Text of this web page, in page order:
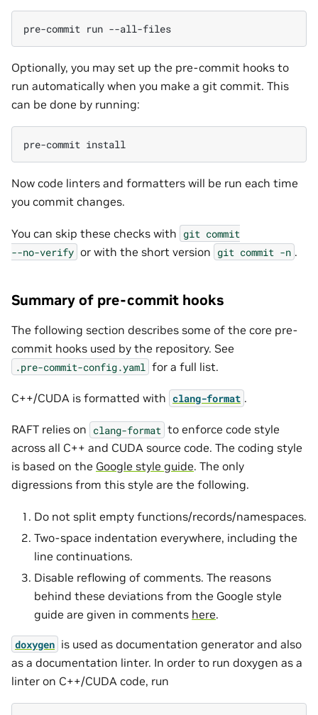
pre-commit run
Optionally, you may set up the pre-commit hooks to
run automatically when you make a git commit. This
can be done by running:
pre-commit
Now code linters and formatters will be run each time
you commit changes.
You can skip these checks with git commit
--no-verify or with the short version git commit -n .
Summary of pre-commit hooks
The following section describes some of the core pre-
commit hooks used by the repository. See
.pre-commit-config.yaml for a full list.
C++/CUDA is formatted with clang-format .
RAFT relies on clang-format to enforce code style
across all C++ and CUDA source code. The coding style
is based on the Google style guide. The only
digressions from this style are the following.
Do not split empty functions/records/namespaces.
Two-space indentation everywhere, including the
line continuations.
Disable reflowing of comments. The reasons
behind these deviations from the Google style
guide are given in comments here.
doxygen is used as documentation generator and also
as a documentation linter. In order to run doxygen as a
linter on C++/CUDA code, run